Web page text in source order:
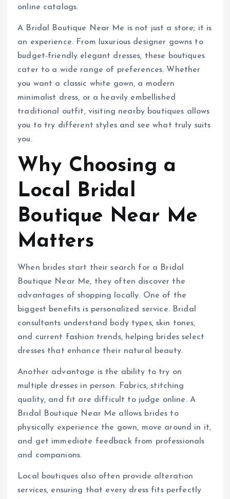
online catalogs.
A Bridal Boutique Near Me is not just a store; it is
an experience. From luxurious designer gowns to
budget-friendly elegant dresses, these boutiques
cater to a wide range of preferences. Whether
you want a classic white gown, a modern
minimalist dress, or a heavily embellished
traditional outfit, visiting nearby boutiques allows
you to try different styles and see what truly suits
you.
Why Choosing a
Local Bridal
Boutique Near Me
Matters
When brides start their search for a Bridal
Boutique Near Me, they often discover the
advantages of shopping locally. One of the
biggest benefits is personalized service. Bridal
consultants understand body types, skin tones,
and current fashion trends, helping brides select
dresses that enhance their natural beauty.
Another advantage is the ability to try on
multiple dresses in person. Fabrics, stitching
quality, and fit are difficult to judge online. A
Bridal Boutique Near Me allows brides to
physically experience the gown, move around in it,
and get immediate feedback from professionals
and companions.
Local boutiques also often provide alteration
services, ensuring that every dress fits perfectly